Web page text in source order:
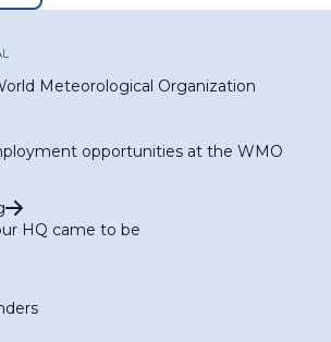
Meteorological Organization
opportunities at the WMO
HQ came to be